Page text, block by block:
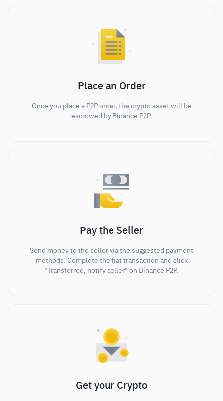
Place an Order
Once you place a P2P order, the crypto asset will be
escrowed by Binance P2P.
Pay the Seller
Send money to the seller via the suggested payment
methods. Complete the fiat transaction and click
"Transferred, notify seller" on Binance P2P.
Get your Crypto